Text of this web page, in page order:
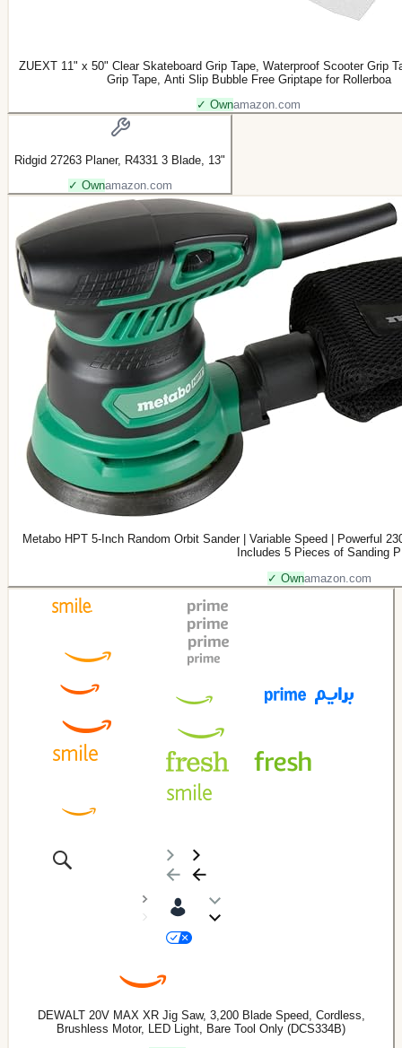
ZUEXT 11" x 50" Clear Skateboard Grip Tape, Waterproof Scooter Grip
Grip Tape, Anti Slip Bubble Free Griptape for Rollerboa
✓ Ownamazon.com
Ridgid 27263 Planer, R4331 3 Blade, 13"
✓ Ownamazon.com
Metabo HPT 5-Inch Random Orbit Sander | Variable Speed | Powerful
Includes 5 Pieces of Sanding P
✓ Ownamazon.com
DEWALT 20V MAX XR Jig Saw, 3,200 Blade Speed, Cordless,
Brushless Motor, LED Light, Bare Tool Only (DCS334B)